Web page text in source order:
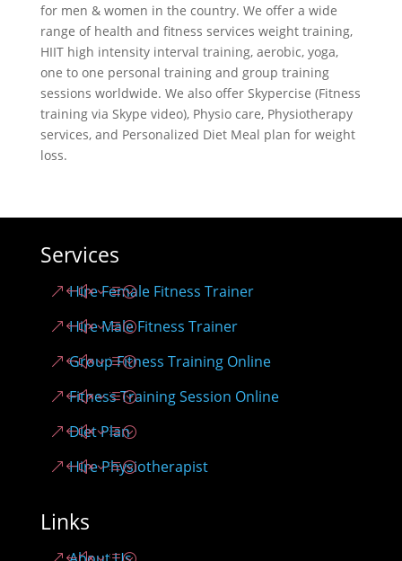
for men & women in the country. We offer a wide
range of health and fitness services weight training,
HIIT high intensity interval training, aerobic, yoga,
one to one personal training and group training
sessions worldwide. We also offer Skypercise (Fitness
training via Skype video), Physio care, Physiotherapy
services, and Personalized Diet Meal plan for weight
loss.
Services
Hire Female Fitness Trainer
Hire Male Fitness Trainer
Group Fitness Training Online
Fitness Training Session Online
Diet Plan
Hire Physiotherapist
Links